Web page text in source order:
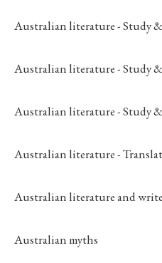
Australian literature - Study
Australian literature - Study &
Australian literature - Study
Australian literature -
Australian literature and
Australian myths